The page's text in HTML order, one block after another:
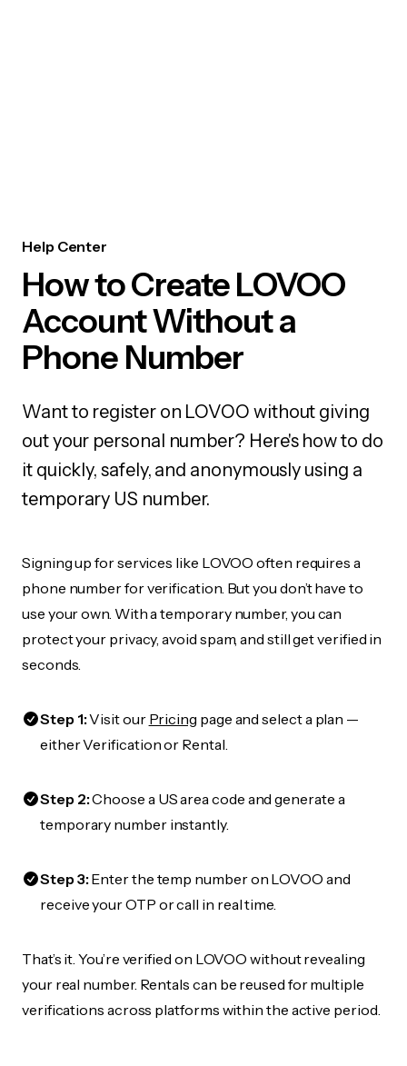
Help Center
How to Create LOVOO
Account Without a
Phone Number
Want to register on LOVOO without giving
out your personal number? Here's how to do
it quickly, safely, and anonymously using a
temporary US number.
Signing up for services like LOVOO often requires a
phone number for verification. But you don’t have to
use your own. With a temporary number, you can
protect your privacy, avoid spam, and still get verified in
seconds.
Step 1:Visit our Pricing page and select a plan —
either Verification or Rental.
Step 2:Choose a US area code and generate a
temporary number instantly.
Step 3:Enter the temp number on LOVOO and
receive your OTP or call in real time.
That’s it. You’re verified on LOVOO without revealing
your real number. Rentals can be reused for multiple
verifications across platforms within the active period.